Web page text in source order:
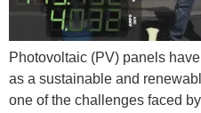
Photovoltaic (PV) panels
as a sustainable and
one of the challenges faced